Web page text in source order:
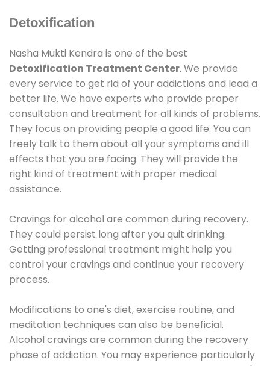
Detoxification
Nasha Mukti Kendra is one of the best
Detoxification Treatment Center. We provide
every service to get rid of your addictions and lead a
better life. We have experts who provide proper
consultation and treatment for all kinds of problems.
They focus on providing people a good life. You can
freely talk to them about all your symptoms and ill
effects that you are facing. They will provide the
right kind of treatment with proper medical
assistance.
Cravings for alcohol are common during recovery.
They could persist long after you quit drinking.
Getting professional treatment might help you
control your cravings and continue your recovery
process.
Modifications to one's diet, exercise routine, and
meditation techniques can also be beneficial.
Alcohol cravings are common during the recovery
phase of addiction. You may experience particularly